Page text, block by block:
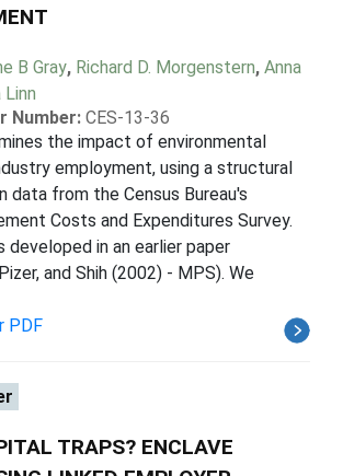
B Gray, Richard D. Morgenstern, Anna
Linn
Number: CES-13-36
the impact of environmental
employment, using a structural
data from the Census Bureau's
Costs and Expenditures Survey.
developed in an earlier paper
and Shih (2002) - MPS). We
PDF
TRAPS? ENCLAVE